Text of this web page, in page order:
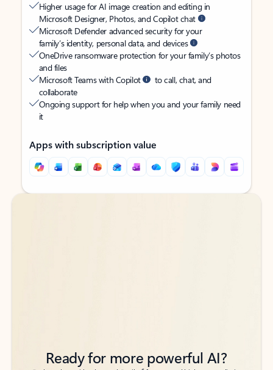
Higher usage for AI image creation and editing in
Microsoft Designer, Photos, and Copilot chat
Microsoft Defender advanced security for your
family’s identity, personal data, and devices
OneDrive ransomware protection for your family’s photos
and files
Microsoft Teams with Copilot
to call, chat, and
collaborate
Ongoing support for help when you and your family need
it
Apps with subscription value
Back to tabs
Back to tabs
Ready for more powerful AI?